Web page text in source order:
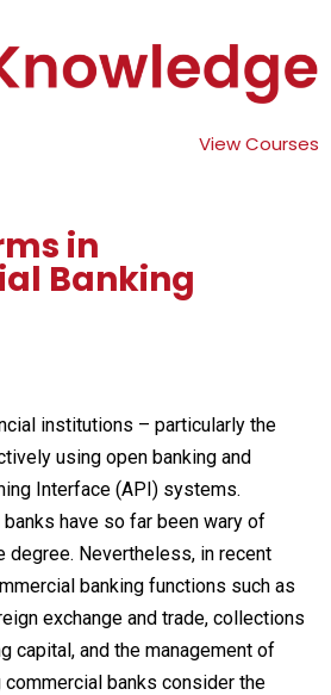
View Courses
in
Banking
institutions – particularly the
using open banking and
Interface (API) systems.
have so far been wary of
degree. Nevertheless, in recent
banking functions such as
exchange and trade, collections
capital, and the management of
banks consider the